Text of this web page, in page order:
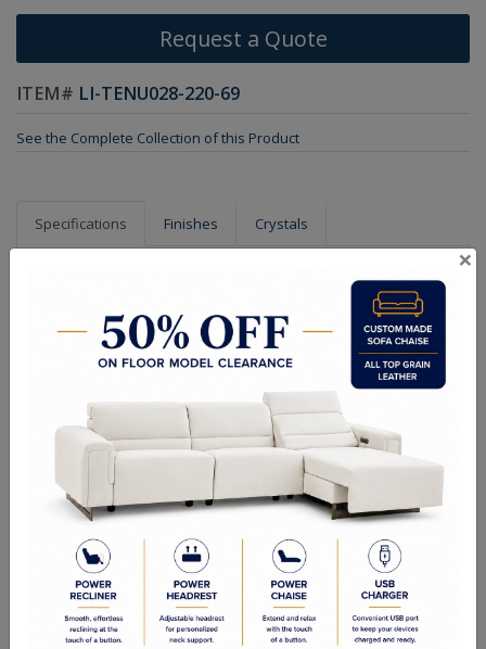
Request a Quote
ITEM# LI-TENU028-220-69
See the Complete Collection of this Product
Specifications Finishes Crystals
Hanging Weight (lbs.): 7
Lamp Type: GU10
Bulb Wattage: 40
Finish Options: Chrome
Crystal Options: Clear
Shipping Weight (lbs.): 11
RELATED PRODUCTS
×